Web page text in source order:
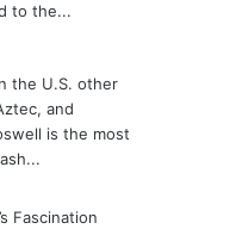
to the...
the U.S. other
and
is the most
Fascination